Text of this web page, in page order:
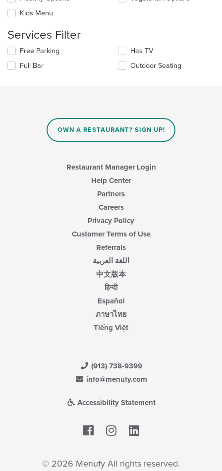
content
area.
will
update
content
in
the
main
content
Kids Menu
Services Filter
Selecting/deselecting
following
Free Parking
Full Bar
Has TV
Outdoor Seating
OWN A RESTAURANT? SIGN UP!
Restaurant Manager Login
Help Center
Partners
Careers
Privacy Policy
Customer Terms of Use
Referrals
اللغة العربية
中文版本
हिन्दी
Español
ภาษาไทย
Tiếng Việt
(913) 738-9399
info@menufy.com
Accessibility Statement
Facebook
© 2026 Menufy All rights reserved.